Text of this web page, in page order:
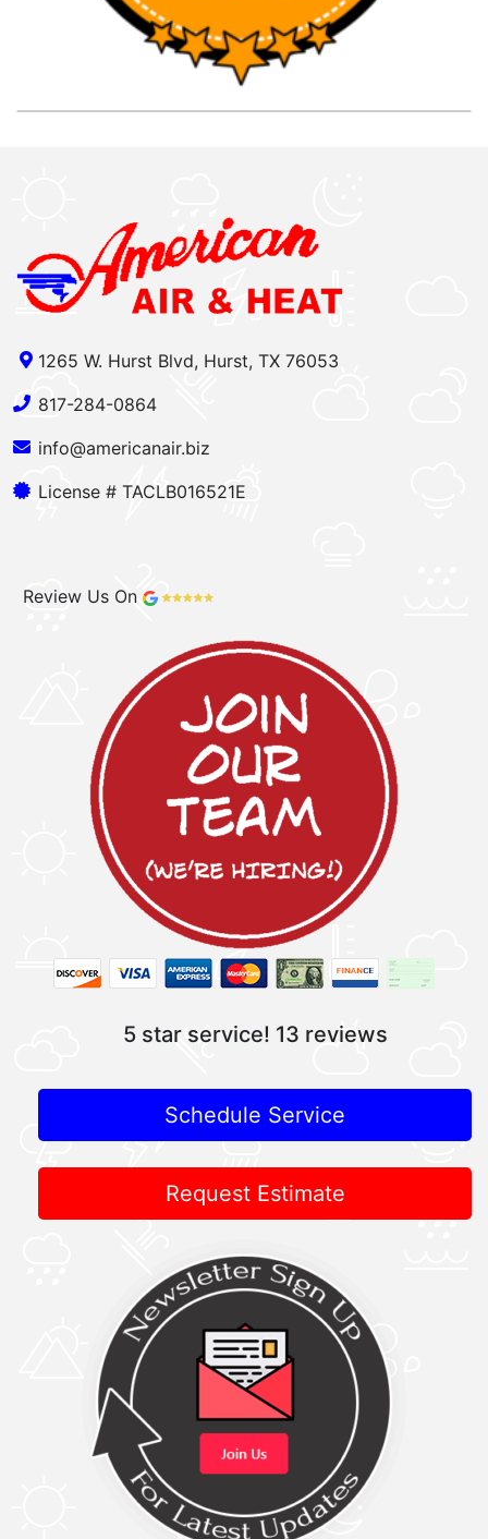
1265 W. Hurst Blvd, Hurst, TX 76053
817-284-0864
info@americanair.biz
License # TACLB016521E
Review Us On
5 star service! 13 reviews
Schedule Service
Request Estimate